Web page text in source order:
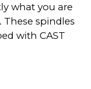
what you are
spindles
with CAST